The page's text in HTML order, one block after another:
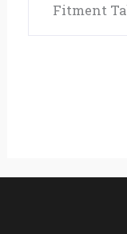
Fitment